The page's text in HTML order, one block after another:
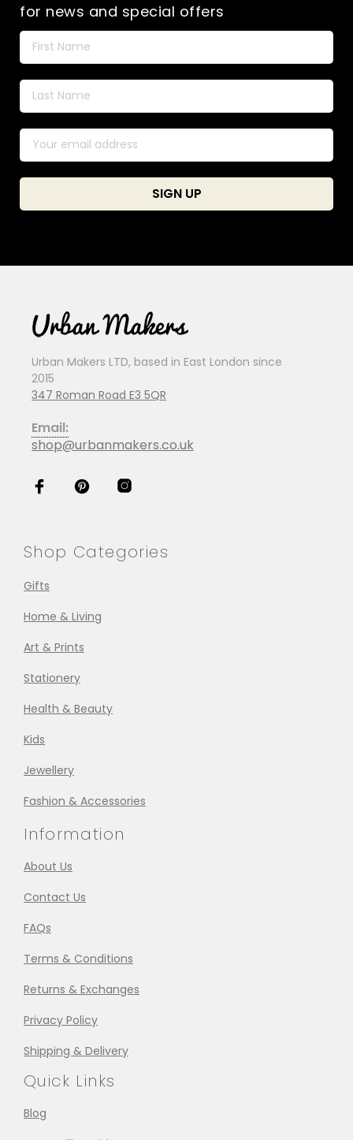
for news and special offers
Urban Makers LTD, based in East London since
2015
347 Roman Road E3 5QR
Email:
shop@urbanmakers.co.uk
Shop Categories
Gifts
Home & Living
Art & Prints
Stationery
Health & Beauty
Kids
Jewellery
Fashion & Accessories
Information
About Us
Contact Us
FAQs
Terms & Conditions
Returns & Exchanges
Privacy Policy
Shipping & Delivery
Quick Links
Blog